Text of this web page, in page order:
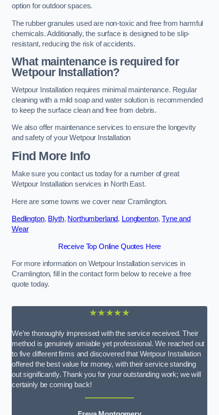
option for outdoor spaces.
The rubber granules used are non-toxic and free from harmful
chemicals. Additionally, the surface is designed to be slip-
resistant, reducing the risk of accidents.
What maintenance is required for
Wetpour Installation?
Wetpour Installation requires minimal maintenance. Regular
cleaning with a mild soap and water solution is recommended
to keep the surface clean and free from debris.
We also offer maintenance services to ensure the longevity
and safety of your Wetpour Installation
Find More Info
Make sure you contact us today for a number of great
Wetpour Installation services in North East.
Here are some towns we cover near Cramlington.
Bedlington, Blyth, Northumberland, Longbenton,Tyne and
Wear
Receive Top Online Quotes Here
For more information on Wetpour Installation services in
Cramlington, fill in the contact form below to receive a free
quote today.
★★★★★
We’re thoroughly impressed with the service received. Their
method is genuinely amiable yet professional. We reached out
to five different firms and discovered that Wetpour Installation
offered the best value for money, with their service standing
out significantly. Thank you for your outstanding work; we will
certainly be coming back!